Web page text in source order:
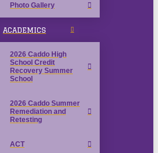
Photo Gallery
ACADEMICS
2026 Caddo High
School Credit
Recovery Summer
School
2026 Caddo Summer
Remediation and
Retesting
ACT